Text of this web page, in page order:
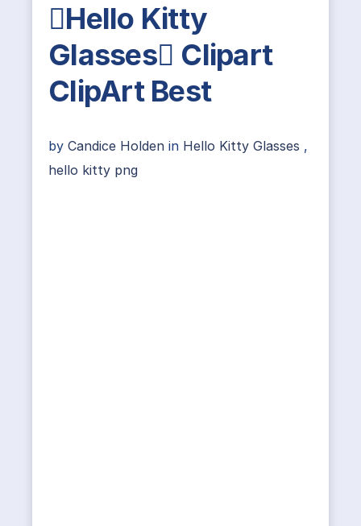
Hello Kitty
Glasses Clipart
ClipArt Best
by Candice Holden in Hello Kitty Glasses ,
hello kitty png